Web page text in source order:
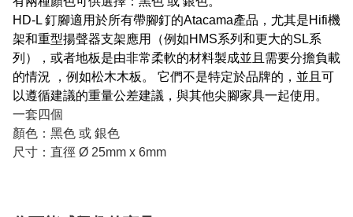
HD-L 釘腳適用於所有帶腳釘的Atacama產品，尤其是Hifi機
架和重型揚聲器支架應用（例如HMS系列和更大的SL系
列），或者地板是由非常柔軟的材料製成並且需要分擔負載
的情況 ，例如松木木板。 它們不是特定於品牌的，並且可
以遵循建議的重量公差建議，與其他尖腳家具一起使用。
一套四個
顏色：黑色 或 銀色
尺寸：直徑 Ø 25mm x 6mm